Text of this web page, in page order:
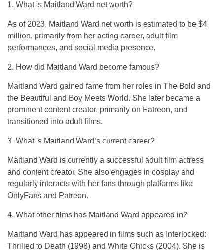
1. What is Maitland Ward net worth?
As of 2023, Maitland Ward net worth is estimated to be $4
million, primarily from her acting career, adult film
performances, and social media presence.
2. How did Maitland Ward become famous?
Maitland Ward gained fame from her roles in The Bold and
the Beautiful and Boy Meets World. She later became a
prominent content creator, primarily on Patreon, and
transitioned into adult films.
3. What is Maitland Ward’s current career?
Maitland Ward is currently a successful adult film actress
and content creator. She also engages in cosplay and
regularly interacts with her fans through platforms like
OnlyFans and Patreon.
4. What other films has Maitland Ward appeared in?
Maitland Ward has appeared in films such as Interlocked:
Thrilled to Death (1998) and White Chicks (2004). She is